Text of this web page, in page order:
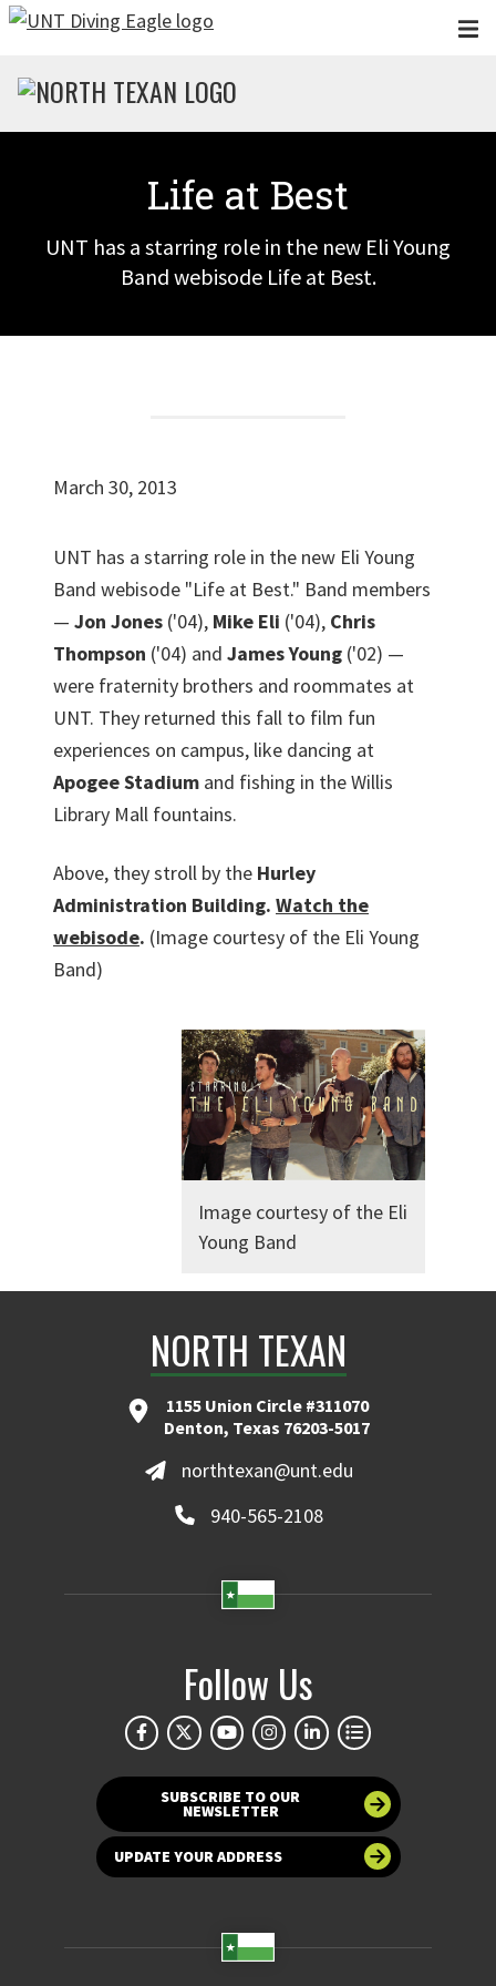
Skip to main content
Life at Best
UNT has a starring role in the new Eli Young
Band webisode Life at Best.
March 30, 2013
UNT has a starring role in the new Eli Young
Band webisode "Life at Best." Band members
— Jon Jones ('04), Mike Eli ('04), Chris
Thompson ('04) and James Young ('02) —
were fraternity brothers and roommates at
UNT. They returned this fall to film fun
experiences on campus, like dancing at
Apogee Stadium and fishing in the Willis
Library Mall fountains.
Above, they stroll by the Hurley
Administration Building. Watch the
webisode. (Image courtesy of the Eli Young
Band)
Image courtesy of the Eli
Young Band
NORTH TEXAN
1155 Union Circle #311070
Denton, Texas 76203-5017
northtexan@unt.edu
940-565-2108
Follow Us
SUBSCRIBE TO OUR
NEWSLETTER
UPDATE YOUR ADDRESS